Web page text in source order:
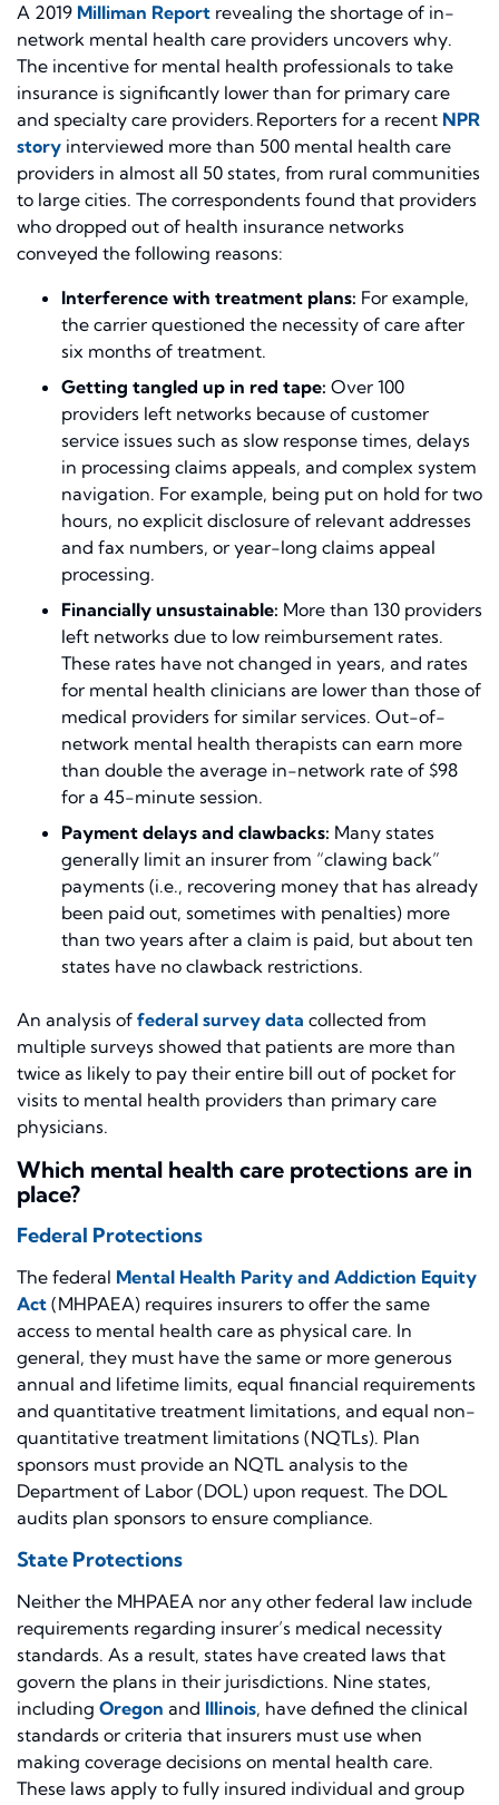
A 2019 Milliman Report revealing the shortage of in-
network mental health care providers uncovers why.
The incentive for mental health professionals to take
insurance is significantly lower than for primary care
and specialty care providers. Reporters for a recent NPR
story interviewed more than 500 mental health care
providers in almost all 50 states, from rural communities
to large cities. The correspondents found that providers
who dropped out of health insurance networks
conveyed the following reasons:
Interference with treatment plans: For example,
the carrier questioned the necessity of care after
six months of treatment.
Getting tangled up in red tape: Over 100
providers left networks because of customer
service issues such as slow response times, delays
in processing claims appeals, and complex system
navigation. For example, being put on hold for two
hours, no explicit disclosure of relevant addresses
and fax numbers, or year-long claims appeal
processing.
Financially unsustainable: More than 130 providers
left networks due to low reimbursement rates.
These rates have not changed in years, and rates
for mental health clinicians are lower than those of
medical providers for similar services. Out-of-
network mental health therapists can earn more
than double the average in-network rate of $98
for a 45-minute session.
Payment delays and clawbacks: Many states
generally limit an insurer from “clawing back”
payments (i.e., recovering money that has already
been paid out, sometimes with penalties) more
than two years after a claim is paid, but about ten
states have no clawback restrictions.
An analysis of federal survey data collected from
multiple surveys showed that patients are more than
twice as likely to pay their entire bill out of pocket for
visits to mental health providers than primary care
physicians.
Which mental health care protections are in
place?
Federal Protections
The federal Mental Health Parity and Addiction Equity
Act (MHPAEA) requires insurers to offer the same
access to mental health care as physical care. In
general, they must have the same or more generous
annual and lifetime limits, equal financial requirements
and quantitative treatment limitations, and equal non-
quantitative treatment limitations (NQTLs). Plan
sponsors must provide an NQTL analysis to the
Department of Labor (DOL) upon request. The DOL
audits plan sponsors to ensure compliance.
State Protections
Neither the MHPAEA nor any other federal law include
requirements regarding insurer’s medical necessity
standards. As a result, states have created laws that
govern the plans in their jurisdictions. Nine states,
including Oregon and Illinois, have defined the clinical
standards or criteria that insurers must use when
making coverage decisions on mental health care.
These laws apply to fully insured individual and group